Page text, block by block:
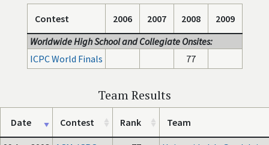
Contest 2006 2007 2008
2009
Worldwide High School and Collegiate Onsites:
ICPC World Finals
77
Team Results
Date Contest Rank Team